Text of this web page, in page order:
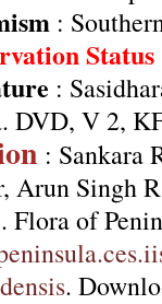
:
Status
:
DVD, V 2,
: Sankara
Arun Singh
Flora of
.